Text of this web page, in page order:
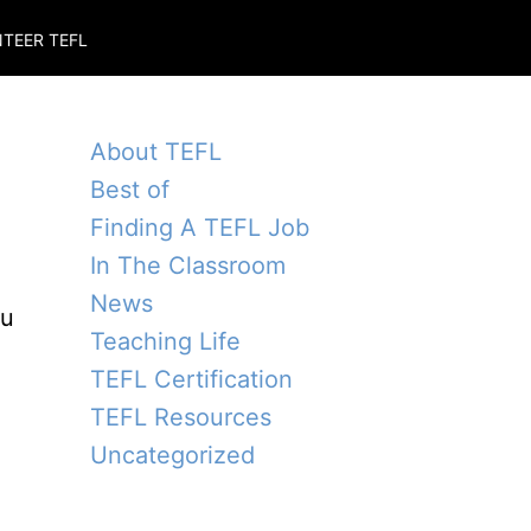
TEFL
About TEFL
Best of
Finding A TEFL Job
In The Classroom
News
Teaching Life
TEFL Certification
TEFL Resources
Uncategorized